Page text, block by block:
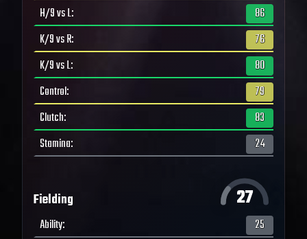
H/9 vs L:
86
K/9 vs R:
76
K/9 vs L:
80
Control:
79
Clutch:
83
Stamina: 24
Fielding 27
Ability: 25